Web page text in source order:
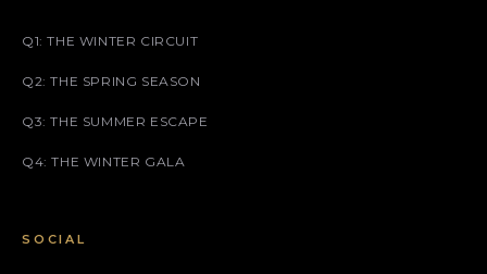
Q1: THE WINTER CIRCUIT
Q2: THE SPRING SEASON
Q3: THE SUMMER ESCAPE
Q4: THE WINTER GALA
SOCIAL